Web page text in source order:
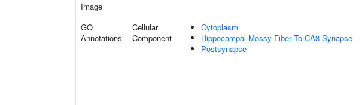
Image
GO
Annotations
Cellular
Component
Cytoplasm
Hippocampal Mossy Fiber To CA3 Synapse
Postsynapse